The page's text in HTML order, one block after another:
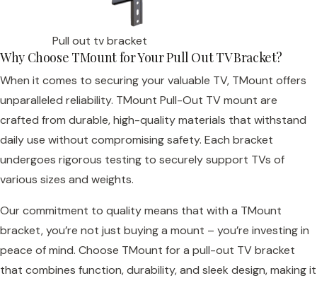
Pull out tv bracket
Why Choose TMount for Your Pull Out TV Bracket?
When it comes to securing your valuable TV, TMount offers
unparalleled reliability. TMount Pull-Out TV mount are
crafted from durable, high-quality materials that withstand
daily use without compromising safety. Each bracket
undergoes rigorous testing to securely support TVs of
various sizes and weights.
Our commitment to quality means that with a TMount
bracket, you’re not just buying a mount – you’re investing in
peace of mind. Choose TMount for a pull-out TV bracket
that combines function, durability, and sleek design, making it